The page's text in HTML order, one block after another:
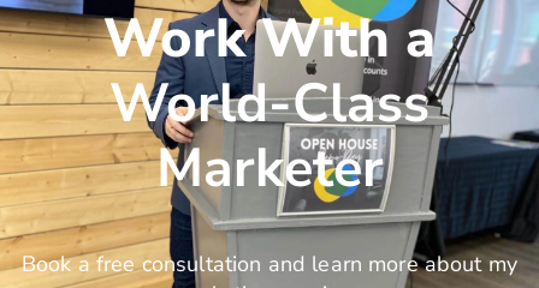
Work With a
World-Class
Marketer
Book a free consultation and learn more about my